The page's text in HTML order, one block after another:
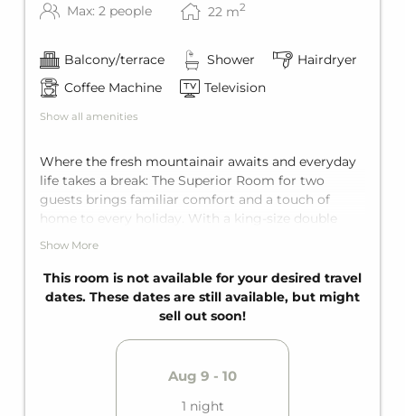
Max: 2 people 22 m2
Balcony/terrace Shower
Hairdryer
Coffee Machine
Television
Show all amenities
Where the fresh mountainair awaits and everyday
life takes a break: The Superior Room for two
guests brings familiar comfort and a touch of
home to every holiday. With a king-size double
bed, a private balcony, and a private bathroom, it
mountain getaway.
Show More
This room is not available for your desired travel
dates. These dates are still available, but might
sell out soon!
Aug 9 - 10
1 night